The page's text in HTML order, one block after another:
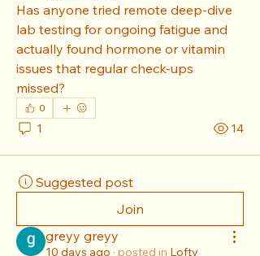
Has anyone tried remote deep-dive
lab testing for ongoing fatigue and
actually found hormone or vitamin
issues that regular check-ups
missed?
0
1 14
Suggested post
Join
greyy greyy
10 days ago · posted in Lofty